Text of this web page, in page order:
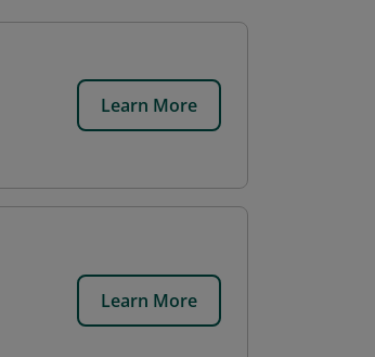
Learn More
Learn More